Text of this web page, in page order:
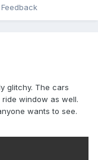
glitchy. The cars
window as well.
wants to see.